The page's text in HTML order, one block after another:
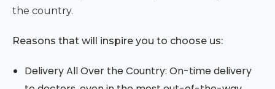
the country.
Reasons that will inspire you to choose us:
Delivery All Over the Country: On-time delivery